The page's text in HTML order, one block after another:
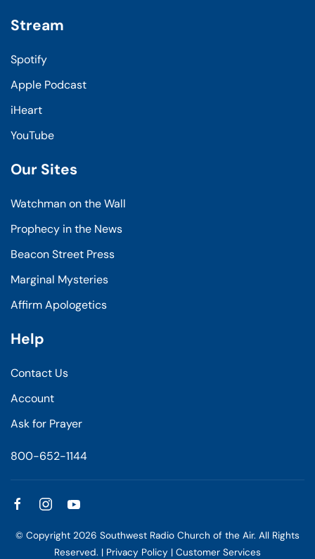
Stream
Spotify
Apple Podcast
iHeart
YouTube
Our Sites
Watchman on the Wall
Prophecy in the News
Beacon Street Press
Marginal Mysteries
Affirm Apologetics
Help
Contact Us
Account
Ask for Prayer
800-652-1144
© Copyright 2026 Southwest Radio Church of the Air. All Rights
Reserved. | Privacy Policy | Customer Services